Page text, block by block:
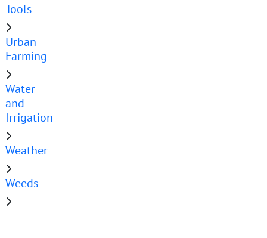
Tools
Urban
Farming
Water
and
Irrigation
Weather
Weeds